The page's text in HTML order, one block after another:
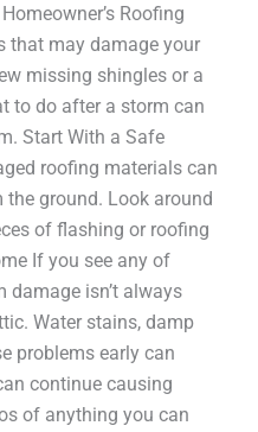
Roofing
that may damage your
missing shingles or a
to do after a storm can
Start With a Safe
roofing materials can
ground. Look around
of flashing or roofing
If you see any of
damage isn’t always
Water stains, damp
problems early can
continue causing
of anything you can